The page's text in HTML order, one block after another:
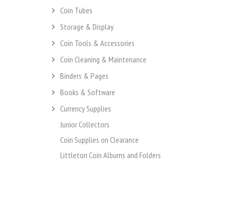
Coin Tubes
Storage & Display
Coin Tools & Accessories
Coin Cleaning & Maintenance
Binders & Pages
Books & Software
Currency Supplies
Junior Collectors
Coin Supplies on Clearance
Littleton Coin Albums and Folders